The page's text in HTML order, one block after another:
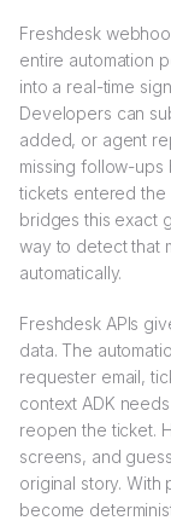
Freshdesk
entire automation
into a real-time
Developers can
added, or agent
missing follow-
tickets entered
bridges this exact
way to detect that
automatically.
Freshdesk APIs
data. The
requester email,
context ADK
reopen the ticket.
screens, and
original story.
become